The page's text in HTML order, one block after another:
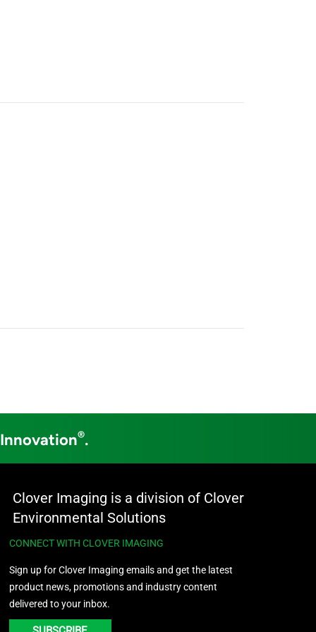
®.
Clover Imaging is a division of Clover
Environmental Solutions
CONNECT WITH CLOVER IMAGING
Sign up for Clover Imaging emails and get the latest
product news, promotions and industry content
delivered to your inbox.